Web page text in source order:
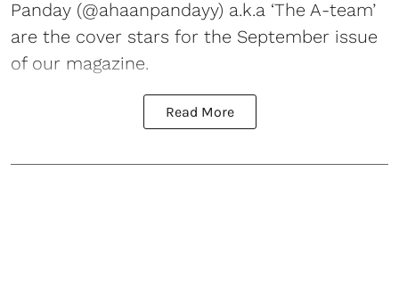
Panday (@ahaanpandayy) a.k.a ‘The A-team’
are the cover stars for the September issue
of our magazine.
Read More